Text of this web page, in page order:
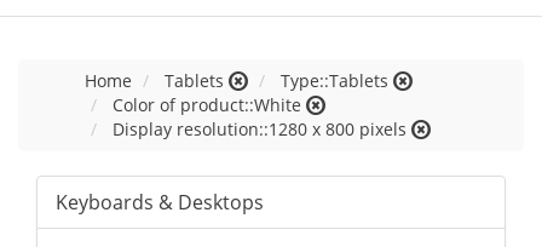
Home Tablets
Type::Tablets
Color of product::White
Display resolution::1280 x 800 pixels
Keyboards & Desktops